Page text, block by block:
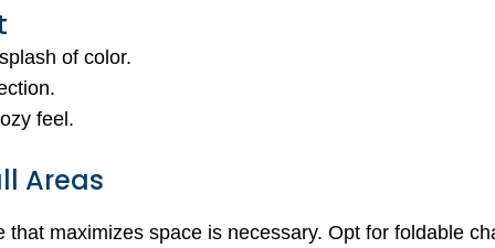
of color.
feel.
Areas
maximizes space is necessary. Opt for foldable